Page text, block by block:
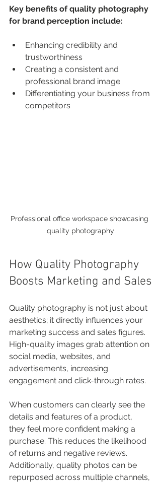
Key benefits of quality photography
for brand perception include:
Enhancing credibility and
trustworthiness
Creating a consistent and
professional brand image
Differentiating your business from
competitors
Professional office workspace showcasing
quality photography
How Quality Photography
Boosts Marketing and Sales
Quality photography is not just about
aesthetics; it directly influences your
marketing success and sales figures.
High-quality images grab attention on
social media, websites, and
advertisements, increasing
engagement and click-through rates.
When customers can clearly see the
details and features of a product,
they feel more confident making a
purchase. This reduces the likelihood
of returns and negative reviews.
Additionally, quality photos can be
repurposed across multiple channels,